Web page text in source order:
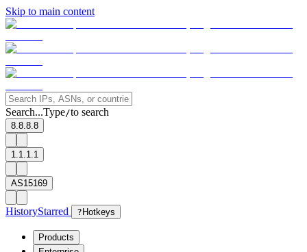
Skip to main content
Search...Type/to search
8.8.8.8
1.1.1.1
AS15169
HistoryStarred ? Hotkeys
Products